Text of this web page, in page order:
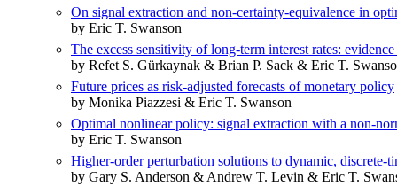
On signal extraction and non-certainty-equivalence in
by Eric T. Swanson
The excess sensitivity of long-term interest rates:
by Refet S. Gürkaynak & Brian P. Sack & Eric T.
Future prices as risk-adjusted forecasts of monetary policy
by Monika Piazzesi & Eric T. Swanson
Optimal nonlinear policy: signal extraction with a non-
by Eric T. Swanson
Higher-order perturbation solutions to dynamic, discrete-
by Gary S. Anderson & Andrew T. Levin & Eric T.